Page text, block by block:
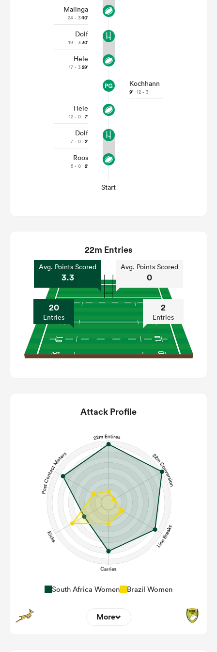
Malinga
24 - 340'
Dolf
19 - 3 30'
Hele
17 - 3 29'
Kochhann
9' 12 - 3
Hele
12 - 0 7'
Dolf
7 - 0 2'
Roos
5 - 0 2'
Start
22m Entries
Avg. Points Scored
3.3
20
Entries
Avg. Points Scored
0
2
Entries
Attack Profile
South Africa Women Brazil Women
More